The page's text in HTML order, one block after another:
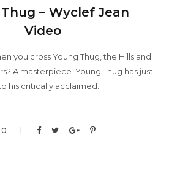
– Wyclef Jean
Video
you cross Young Thug, the Hills and
A masterpiece. Young Thug has just
his critically acclaimed…
0